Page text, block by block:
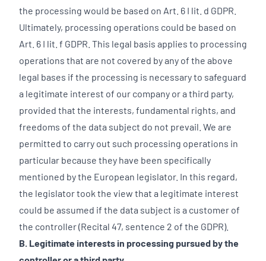
the processing would be based on Art. 6 I lit. d GDPR.
Ultimately, processing operations could be based on
Art. 6 I lit. f GDPR. This legal basis applies to processing
operations that are not covered by any of the above
legal bases if the processing is necessary to safeguard
a legitimate interest of our company or a third party,
provided that the interests, fundamental rights, and
freedoms of the data subject do not prevail. We are
permitted to carry out such processing operations in
particular because they have been specifically
mentioned by the European legislator. In this regard,
the legislator took the view that a legitimate interest
could be assumed if the data subject is a customer of
the controller (Recital 47, sentence 2 of the GDPR).
B. Legitimate interests in processing pursued by the